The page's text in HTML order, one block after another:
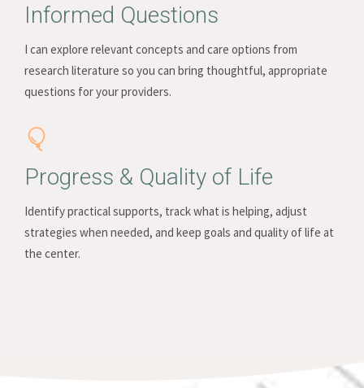
Informed Questions
I can explore relevant concepts and care options from
research literature so you can bring thoughtful, appropriate
questions for your providers.
Progress & Quality of Life
Identify practical supports, track what is helping, adjust
strategies when needed, and keep goals and quality of life at
the center.